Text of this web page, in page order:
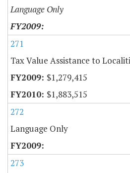
Language Only
271
Tax Value Assistance to
$1,279,415
$1,883,515
272
Language Only
273